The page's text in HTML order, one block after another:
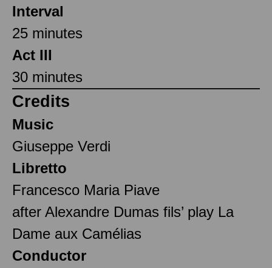
Interval
25 minutes
Act III
30 minutes
Credits
Music
Giuseppe Verdi
Libretto
Francesco Maria Piave
after Alexandre Dumas fils’ play La
Dame aux Camélias
Conductor